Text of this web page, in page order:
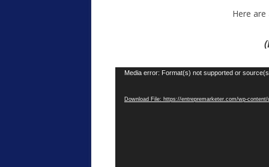
Here
Video
Media error: Format(s) not supported or
Download File: https://entrepremarketer.com/wp-